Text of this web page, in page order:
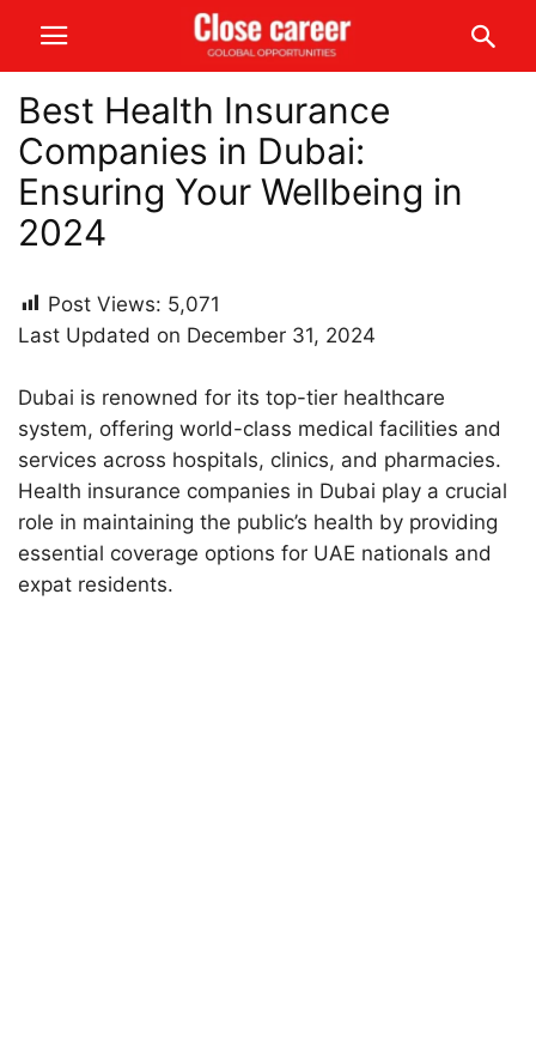
Best Health Insurance
Companies in Dubai:
Ensuring Your Wellbeing in
2024
Post Views: 5,071
Last Updated on December 31, 2024
Dubai is renowned for its top-tier healthcare
system, offering world-class medical facilities and
services across hospitals, clinics, and pharmacies.
Health insurance companies in Dubai play a crucial
role in maintaining the public’s health by providing
essential coverage options for UAE nationals and
expat residents.